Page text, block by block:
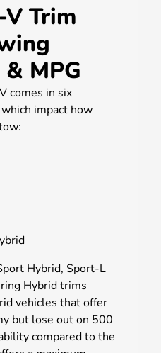
V Trim
MPG
comes in six
impact how
Hybrid, Sport-L
Hybrid trims
vehicles that offer
but lose out on 500
compared to the